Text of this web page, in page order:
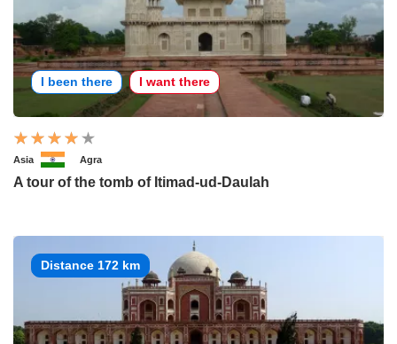
I been there I want there
Asia Agra
A tour of the tomb of Itimad-ud-Daulah
Distance 172 km